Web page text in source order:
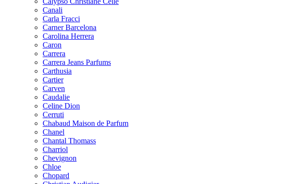
Canali
Carla Fracci
Carner Barcelona
Carolina Herrera
Caron
Carrera
Carrera Jeans Parfums
Carthusia
Cartier
Carven
Caudalie
Celine Dion
Cerruti
Chabaud Maison de Parfum
Chanel
Chantal Thomass
Charriol
Chevignon
Chloe
Chopard